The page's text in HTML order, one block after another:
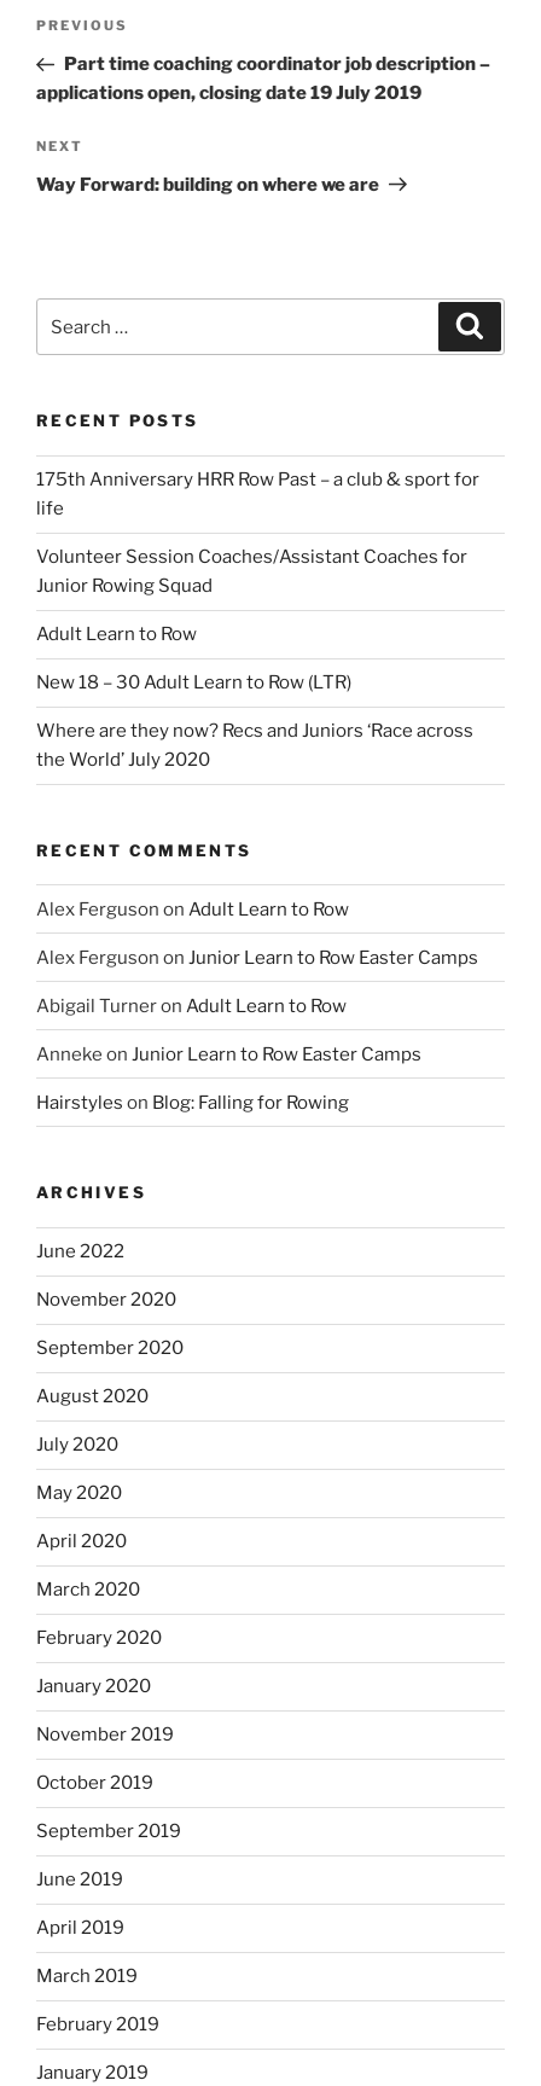
Previous
Post
PREVIOUS
Part time coaching coordinator job description –
applications open, closing date 19 July 2019
Next
Post
NEXT
Way Forward: building on where we are
for:
RECENT POSTS
175th Anniversary HRR Row Past – a club & sport for
life
Volunteer Session Coaches/Assistant Coaches for
Junior Rowing Squad
Adult Learn to Row
New 18 – 30 Adult Learn to Row (LTR)
Where are they now? Recs and Juniors ‘Race across
the World’ July 2020
RECENT COMMENTS
Alex Ferguson on Adult Learn to Row
Alex Ferguson on Junior Learn to Row Easter Camps
Abigail Turneron Adult Learn to Row
Anneke on Junior Learn to Row Easter Camps
Hairstyles on Blog: Falling for Rowing
ARCHIVES
June 2022
November 2020
September 2020
August 2020
July 2020
May 2020
April 2020
March 2020
February 2020
January 2020
November 2019
October 2019
September 2019
June 2019
April 2019
March 2019
February 2019
January 2019